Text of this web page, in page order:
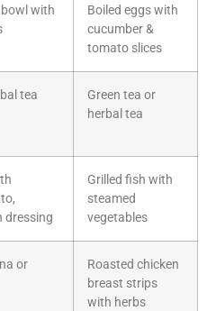
with
Boiled eggs with
cucumber &
tomato slices
tea
Green tea or
herbal tea
dressing
Grilled fish with
steamed
vegetables
or
Roasted chicken
breast strips
with herbs